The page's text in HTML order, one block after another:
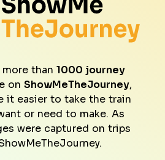
than 1000 journey
on ShowMeTheJourney,
it easier to take the train
or need to make. As
were captured on trips